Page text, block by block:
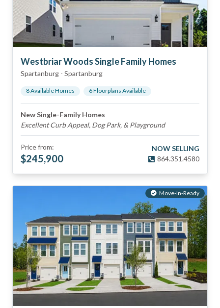
Westbriar Woods Single Family Homes
Spartanburg - Spartanburg
8Available Homes 6Floorplans Available
New Single-Family Homes
Excellent Curb Appeal, Dog Park, & Playground
Price from:
$245,900
NOW SELLING
864.351.4580
Move-In-Ready